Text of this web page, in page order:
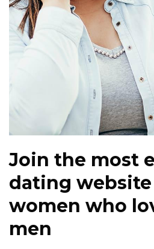
Join the most
dating
women who
men